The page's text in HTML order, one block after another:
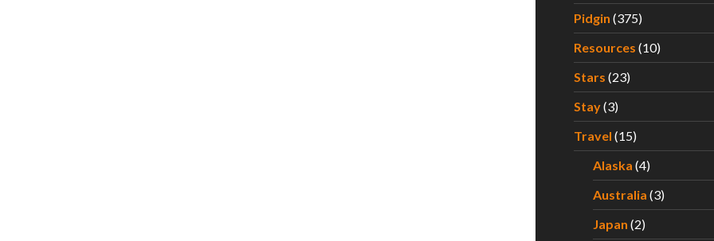
Pidgin (375)
Resources (10)
Stars (23)
Stay(3)
Travel (15)
Alaska (4)
Australia (3)
Japan (2)